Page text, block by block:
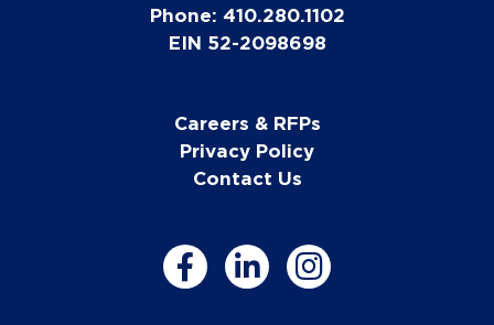
Phone: 410.280.1102
EIN 52-2098698
Careers & RFPs
Privacy Policy
Contact Us